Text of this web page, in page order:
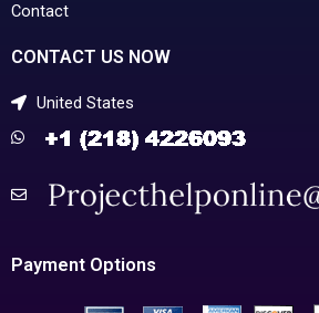
Contact
CONTACT US NOW
United States
Payment Options